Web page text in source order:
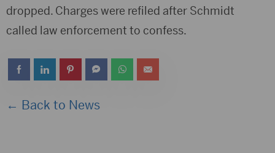
dropped. Charges were refiled after Schmidt
called law enforcement to confess.
← Back to News